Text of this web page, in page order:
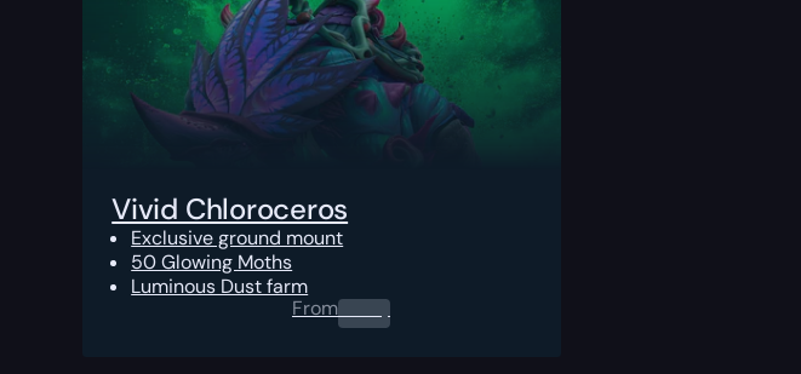
Vivid Chloroceros
Exclusive ground mount
50 Glowing Moths
Luminous Dust farm
From0.00 $